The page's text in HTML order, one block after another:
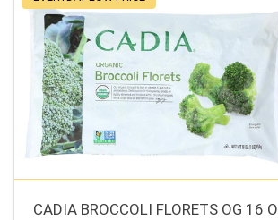
CADIA BROCCOLI FLORETS OG 16 O